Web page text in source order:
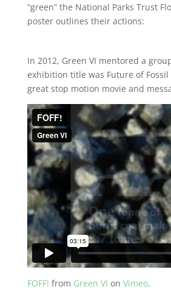
“green” the National Parks Trust
poster outlines their actions:
In 2012, Green VI mentored a
exhibition title was Future of
great stop motion movie and
FOFF! from Green VI on Vimeo.